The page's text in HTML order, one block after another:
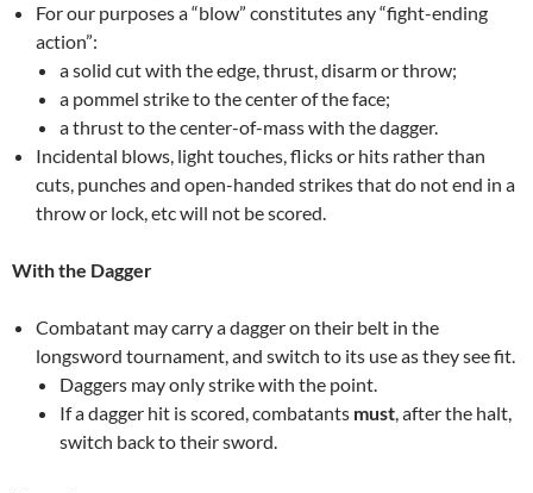
For our purposes a “blow” constitutes any “fight-ending
action”:
a solid cut with the edge, thrust, disarm or throw;
a pommel strike to the center of the face;
a thrust to the center-of-mass with the dagger.
Incidental blows, light touches, flicks or hits rather than
cuts, punches and open-handed strikes that do not end in a
throw or lock, etc will not be scored.
With the Dagger
Combatant may carry a dagger on their belt in the
longsword tournament, and switch to its use as they see fit.
Daggers may only strike with the point.
If a dagger hit is scored, combatants must, after the halt,
switch back to their sword.